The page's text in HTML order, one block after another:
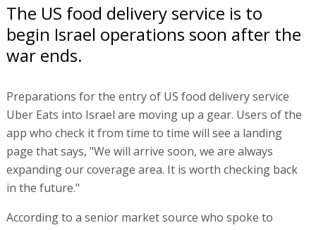
The US food delivery service is to
begin Israel operations soon after the
war ends.
Preparations for the entry of US food delivery service
Uber Eats into Israel are moving up a gear. Users of the
app who check it from time to time will see a landing
page that says, "We will arrive soon, we are always
expanding our coverage area. It is worth checking back
in the future."
According to a senior market source who spoke to